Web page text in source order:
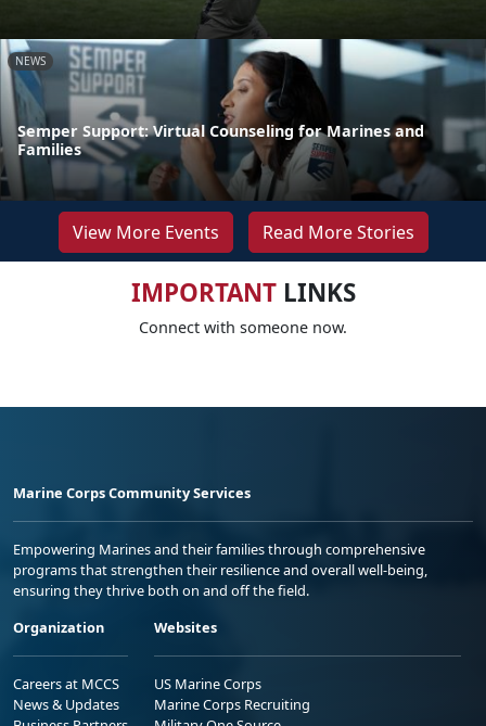
NEWS
Semper Support: Virtual Counseling for Marines and
Families
View More Events Read More Stories
IMPORTANTLINKS
Connect with someone now.
Marine Corps Community Services
Empowering Marines and their families through comprehensive
programs that strengthen their resilience and overall well-being,
ensuring they thrive both on and off the field.
Organization
Careers at MCCS
News & Updates
Websites
US Marine Corps
Marine Corps Recruiting